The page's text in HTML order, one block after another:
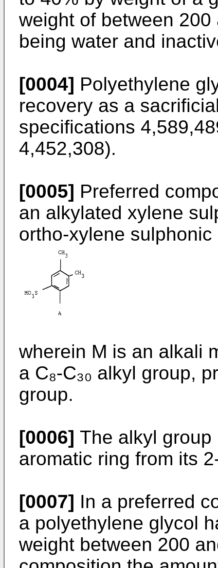
weight of between
being water and
[0004] Polyethylene
recovery as a
specifications
4,452,308).
[0005] Preferred
an alkylated xylene
ortho-xylene
wherein M is an alkali
a C₈-C₃₀ alkyl group,
group.
[0006] The alkyl
aromatic ring from its
[0007] In a preferred
a polyethylene glycol
weight between 200